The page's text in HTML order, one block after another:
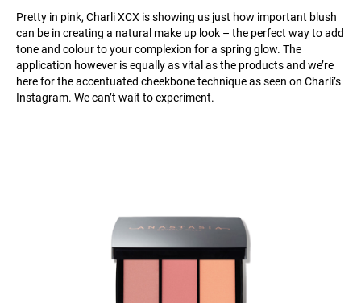
Pretty in pink, Charli XCX is showing us just how important blush
can be in creating a natural make up look – the perfect way to add
tone and colour to your complexion for a spring glow. The
application however is equally as vital as the products and we’re
here for the accentuated cheekbone technique as seen on Charli’s
Instagram. We can’t wait to experiment.